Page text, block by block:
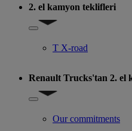
2. el kamyon teklifleri
Show submenu for 2. el
T X-road
Renault Trucks'tan 2. el
Show submenu for Renault
Our commitments